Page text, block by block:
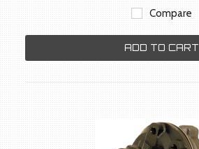
Compare
ADD TO CART